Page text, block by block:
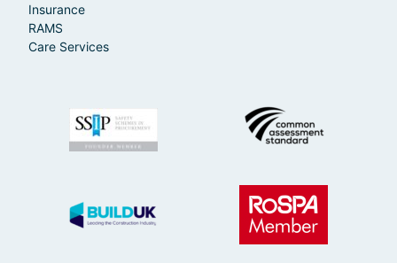
Insurance
RAMS
Care Services